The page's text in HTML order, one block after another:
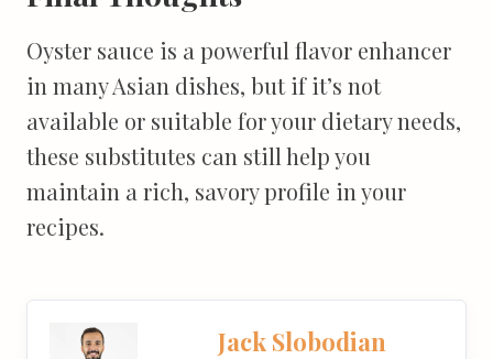
Oyster sauce is a powerful flavor enhancer
in many Asian dishes, but if it’s not
available or suitable for your dietary needs,
these substitutes can still help you
maintain a rich, savory profile in your
recipes.
Jack Slobodian